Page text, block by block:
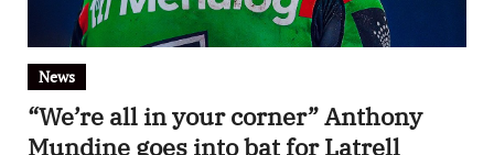
News
“We’re all in your corner” Anthony
Mundine goes into bat for Latrell